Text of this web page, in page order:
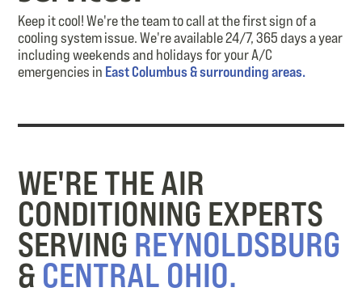
Keep it cool! We're the team to call at the first sign of a
cooling system issue. We're available 24/7, 365 days a year
including weekends and holidays for your A/C
emergencies in East Columbus & surrounding areas.
WE'RE THE AIR
CONDITIONING EXPERTS
SERVING REYNOLDSBURG
& CENTRAL OHIO.